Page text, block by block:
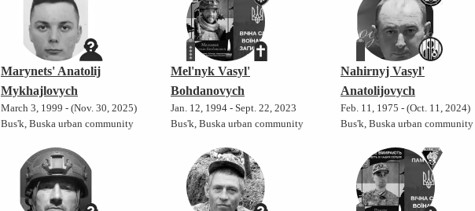
Marynets' Anatolij
Mykhajlovych
March 3, 1999 - (Nov. 30, 2025)
Bus'k, Buska urban community
Mel'nyk Vasyl'
Bohdanovych
Jan. 12, 1994 - Sept. 22, 2023
Bus'k, Buska urban community
Nahirnyj Vasyl'
Anatolijovych
Feb. 11, 1975 - (Oct. 11, 2024)
Bus'k, Buska urban community